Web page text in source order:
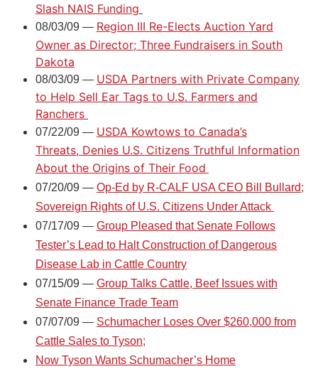
Slash NAIS Funding
08/03/09 — Region III Re-Elects Auction Yard
Owner as Director; Three Fundraisers in South
Dakota
08/03/09 — USDA Partners with Private Company
to Help Sell Ear Tags to U.S. Farmers and
Ranchers
07/22/09 — USDA Kowtows to Canada’s
Threats, Denies U.S. Citizens Truthful Information
About the Origins of Their Food
07/20/09 — Op-Ed by R-CALF USA CEO Bill Bullard;
Sovereign Rights of U.S. Citizens Under Attack
07/17/09 — Group Pleased that Senate Follows
Tester’s Lead to Halt Construction of Dangerous
Disease Lab in Cattle Country
07/15/09 — Group Talks Cattle, Beef Issues with
Senate Finance Trade Team
07/07/09 — Schumacher Loses Over $260,000 from
Cattle Sales to Tyson;
Now Tyson Wants Schumacher’s Home